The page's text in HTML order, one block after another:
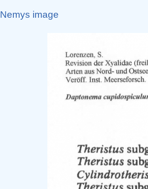
Nemys image